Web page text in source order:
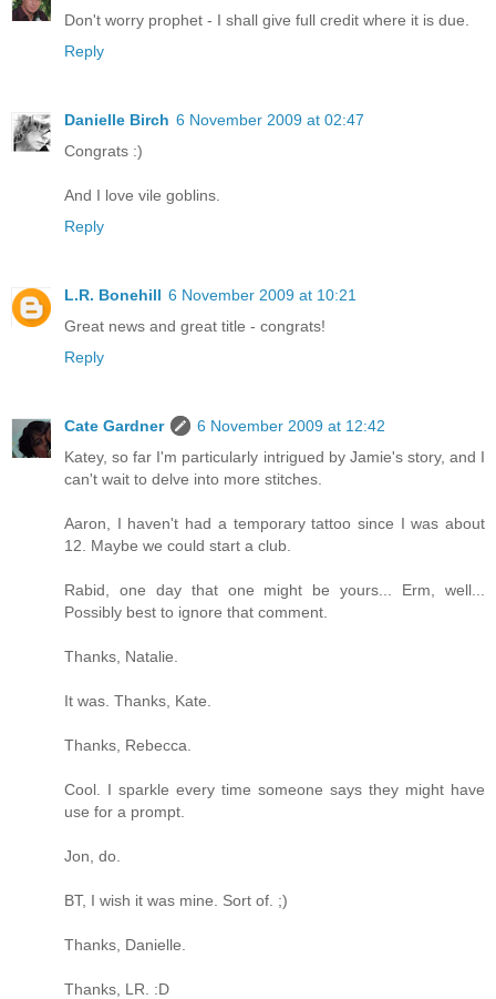
Don't worry prophet - I shall give full credit where it is due.
Reply
Danielle Birch 6 November 2009 at 02:47
Congrats :)
And I love vile goblins.
Reply
L.R. Bonehill 6 November 2009 at 10:21
Great news and great title - congrats!
Reply
Cate Gardner
6 November 2009 at 12:42
Katey, so far I'm particularly intrigued by Jamie's story, and I
can't wait to delve into more stitches.
Aaron, I haven't had a temporary tattoo since I was about
12. Maybe we could start a club.
Rabid, one day that one might be yours... Erm, well...
Possibly best to ignore that comment.
Thanks, Natalie.
It was. Thanks, Kate.
Thanks, Rebecca.
Cool. I sparkle every time someone says they might have
use for a prompt.
Jon, do.
BT, I wish it was mine. Sort of. ;)
Thanks, Danielle.
Thanks, LR. :D